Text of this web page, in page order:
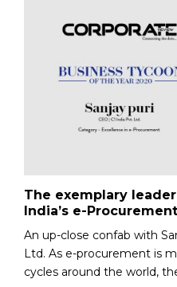
The exemplary
India’s e-
An up-close confab with
Ltd. As e-procurement is
cycles around the world,